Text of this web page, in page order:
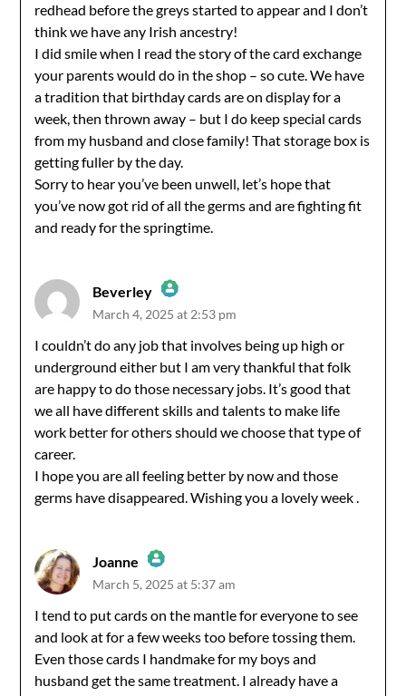
Anti-Spam by CleanTalk
redhead before the greys started to appear and I don’t
think we have any Irish ancestry!
I did smile when I read the story of the card exchange
your parents would do in the shop – so cute. We have
a tradition that birthday cards are on display for a
week, then thrown away – but I do keep special cards
from my husband and close family! That storage box is
getting fuller by the day.
Sorry to hear you’ve been unwell, let’s hope that
you’ve now got rid of all the germs and are fighting fit
and ready for the springtime.
Beverley
The Real Person Badge!
Anti-Spam by CleanTalk
March 4, 2025 at 2:53 pm
I couldn’t do any job that involves being up high or
underground either but I am very thankful that folk
are happy to do those necessary jobs. It’s good that
we all have different skills and talents to make life
work better for others should we choose that type of
career.
I hope you are all feeling better by now and those
germs have disappeared. Wishing you a lovely week .
Joanne
The Real Person Badge!
Anti-Spam by CleanTalk
March 5, 2025 at 5:37 am
I tend to put cards on the mantle for everyone to see
and look at for a few weeks too before tossing them.
Even those cards I handmake for my boys and
husband get the same treatment. I already have a